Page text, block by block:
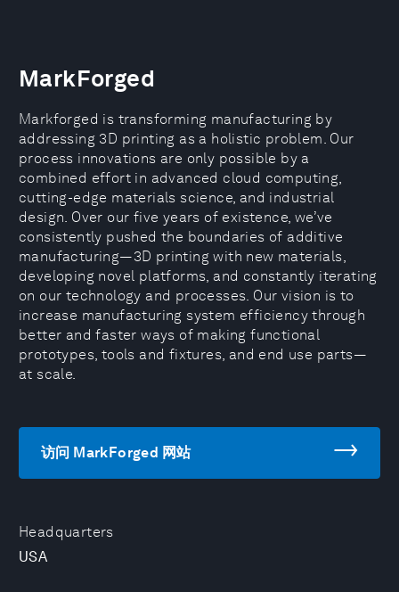
Headquarters
USA
MarkForged
Markforged is transforming manufacturing by
addressing 3D printing as a holistic problem. Our
process innovations are only possible by a
combined effort in advanced cloud computing,
cutting-edge materials science, and industrial
design. Over our five years of existence, we’ve
consistently pushed the boundaries of additive
manufacturing—3D printing with new materials,
developing novel platforms, and constantly iterating
on our technology and processes. Our vision is to
increase manufacturing system efficiency through
better and faster ways of making functional
prototypes, tools and fixtures, and end use parts—
at scale.
访问 MarkForged 网站